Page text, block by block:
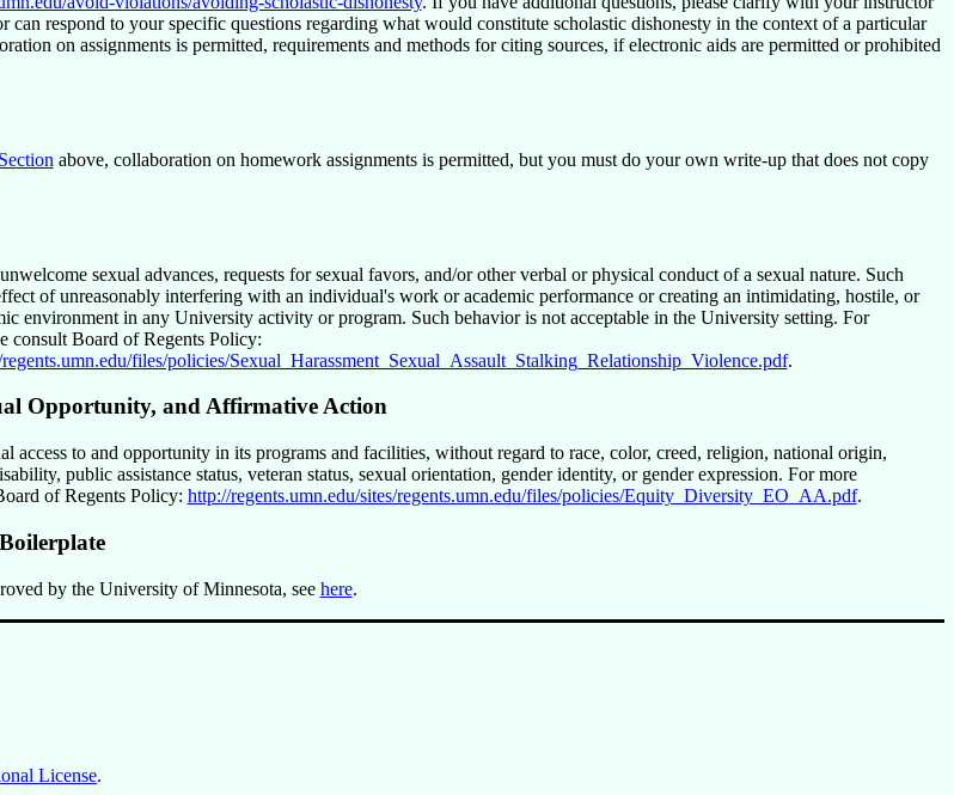
can respond to your specific questions regarding what would constitute scholastic dishonesty in the context of a particular
on assignments is permitted, requirements and methods for citing sources, if electronic aids are permitted or prohibited
above, collaboration on homework assignments is permitted, but you must do your own write-up that does not copy
sexual advances, requests for sexual favors, and/or other verbal or physical conduct of a sexual nature. Such
of unreasonably interfering with an individual's work or academic performance or creating an intimidating, hostile, or
environment in any University activity or program. Such behavior is not acceptable in the University setting. For
consult Board of Regents Policy:
files/policies/Sexual_Harassment_Sexual_Assault_Stalking_Relationship_Violence.pdf.
Opportunity, and Affirmative Action
access to and opportunity in its programs and facilities, without regard to race, color, creed, religion, national origin,
public assistance status, veteran status, sexual orientation, gender identity, or gender expression. For more
of Regents Policy: http://regents.umn.edu/sites/regents.umn.edu/files/policies/Equity_Diversity_EO_AA.pdf.
by the University of Minnesota, see here.
License.